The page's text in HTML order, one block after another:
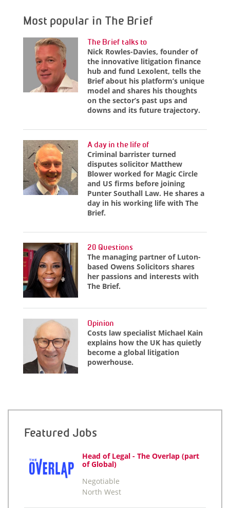
Most popular in The Brief
The Brief talks to
Nick Rowles-Davies, founder of
the innovative litigation finance
hub and fund Lexolent, tells the
Brief about his platform’s unique
model and shares his thoughts
on the sector’s past ups and
downs and its future trajectory.
A day in the life of
Criminal barrister turned
disputes solicitor Matthew
Blower worked for Magic Circle
and US firms before joining
Punter Southall Law. He shares a
day in his working life with The
Brief.
20 Questions
The managing partner of Luton-
based Owens Solicitors shares
her passions and interests with
The Brief.
Opinion
Costs law specialist Michael Kain
explains how the UK has quietly
become a global litigation
powerhouse.
Featured Jobs
Head of Legal - The Overlap (part
of Global)
Negotiable
North West